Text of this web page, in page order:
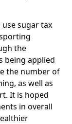
sugar tax
the
being applied
the number of
as well as
It is hoped
in overall